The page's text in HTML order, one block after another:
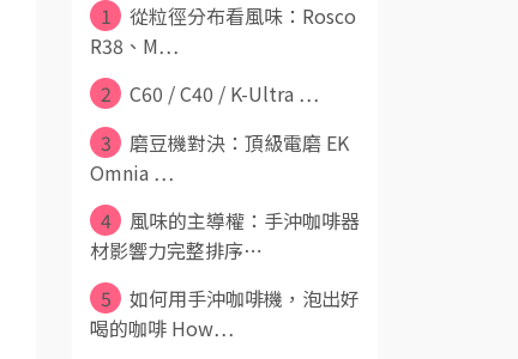
1
從粒徑分布看風味：Rosco
R38、M⋯
2
C60 / C40 / K-Ultra ⋯
3
磨豆機對決：頂級電磨 EK
Omnia ⋯
4
風味的主導權：手沖咖啡器
材影響力完整排序⋯
5
如何用手沖咖啡機，泡出好
喝的咖啡 How⋯